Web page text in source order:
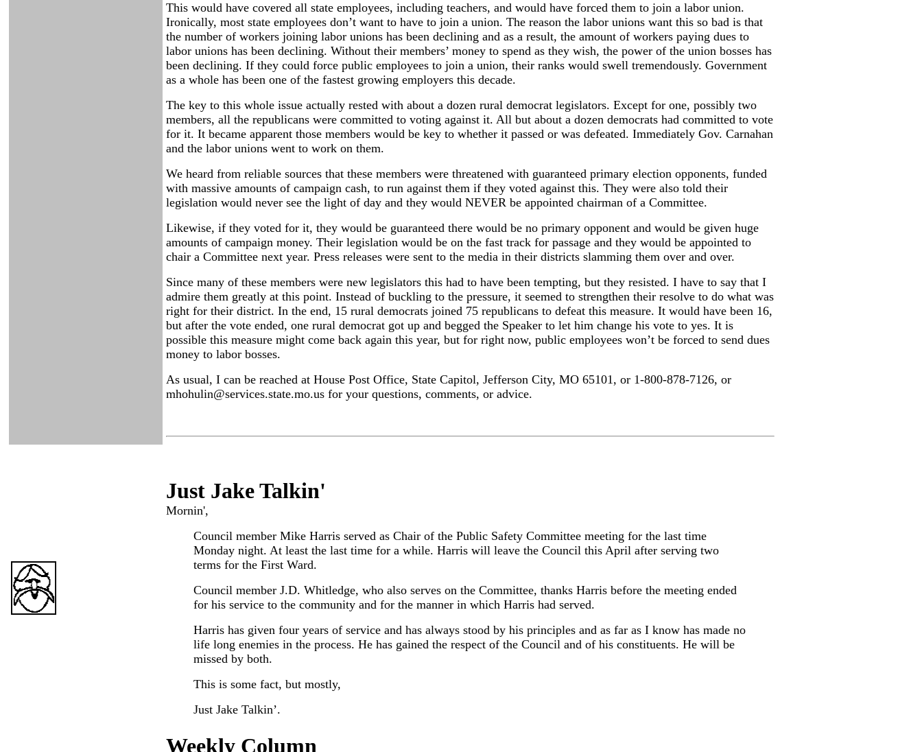
This would have covered all state employees, including teachers, and would have forced them to join a labor union.
Ironically, most state employees don’t want to have to join a union. The reason the labor unions want this so bad is that
the number of workers joining labor unions has been declining and as a result, the amount of workers paying dues to
labor unions has been declining. Without their members’ money to spend as they wish, the power of the union bosses has
been declining. If they could force public employees to join a union, their ranks would swell tremendously. Government
as a whole has been one of the fastest growing employers this decade.
The key to this whole issue actually rested with about a dozen rural democrat legislators. Except for one, possibly two
members, all the republicans were committed to voting against it. All but about a dozen democrats had committed to vote
for it. It became apparent those members would be key to whether it passed or was defeated. Immediately Gov. Carnahan
and the labor unions went to work on them.
We heard from reliable sources that these members were threatened with guaranteed primary election opponents, funded
with massive amounts of campaign cash, to run against them if they voted against this. They were also told their
legislation would never see the light of day and they would NEVER be appointed chairman of a Committee.
Likewise, if they voted for it, they would be guaranteed there would be no primary opponent and would be given huge
amounts of campaign money. Their legislation would be on the fast track for passage and they would be appointed to
chair a Committee next year. Press releases were sent to the media in their districts slamming them over and over.
Since many of these members were new legislators this had to have been tempting, but they resisted. I have to say that I
admire them greatly at this point. Instead of buckling to the pressure, it seemed to strengthen their resolve to do what was
right for their district. In the end, 15 rural democrats joined 75 republicans to defeat this measure. It would have been 16,
but after the vote ended, one rural democrat got up and begged the Speaker to let him change his vote to yes. It is
possible this measure might come back again this year, but for right now, public employees won’t be forced to send dues
money to labor bosses.
As usual, I can be reached at House Post Office, State Capitol, Jefferson City, MO 65101, or 1-800-878-7126, or
mhohulin@services.state.mo.us for your questions, comments, or advice.
Just Jake Talkin'
Mornin',
Council member Mike Harris served as Chair of the Public Safety Committee meeting for the last time
Monday night. At least the last time for a while. Harris will leave the Council this April after serving two
terms for the First Ward.
Council member J.D. Whitledge, who also serves on the Committee, thanks Harris before the meeting ended
for his service to the community and for the manner in which Harris had served.
Harris has given four years of service and has always stood by his principles and as far as I know has made no
life long enemies in the process. He has gained the respect of the Council and of his constituents. He will be
missed by both.
This is some fact, but mostly,
Just Jake Talkin’.
Weekly Column